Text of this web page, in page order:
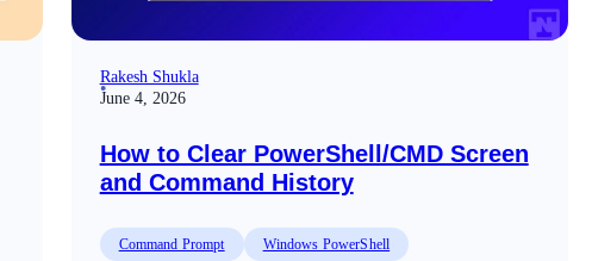
Rakesh Shukla
June 4, 2026
How to Clear PowerShell/CMD Screen
and Command History
Command Prompt Windows PowerShell